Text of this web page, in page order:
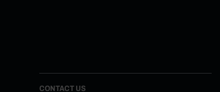
CONTACT US